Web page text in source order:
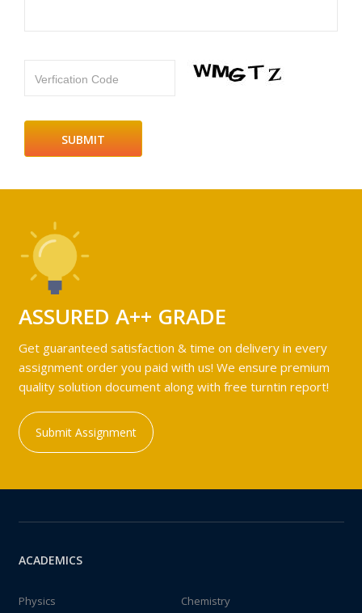
Verfication Code
ASSURED A++ GRADE
Get guaranteed satisfaction & time on delivery in every
assignment order you paid with us! We ensure premium
quality solution document along with free turntin report!
Submit Assignment
ACADEMICS
Physics
Chemistry